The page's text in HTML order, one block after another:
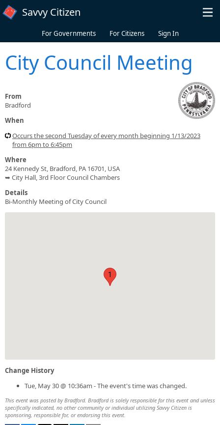
Skip to main content
Savvy Citizen
For Governments For Citizens Sign In
City Council Meeting
From
Bradford
When
Occurs the second Tuesday of every month beginning 1/13/2023
from 6pm to 6:45pm
Where
24 Kennedy St, Bradford, PA 16701, USA
➥ City Hall, 3rd Floor Council Chambers
Details
Bi-Monthly Meeting of City Council
1
Change History
Tue, May 30 @ 10:36am - The event's time was changed.
This event was posted by Bradford. Bradford is solely responsible for this event and unless
specifically indicated, no other community or individual utilizing Savvy Citizen is
sponsoring, responsible for, or endorsing this event.